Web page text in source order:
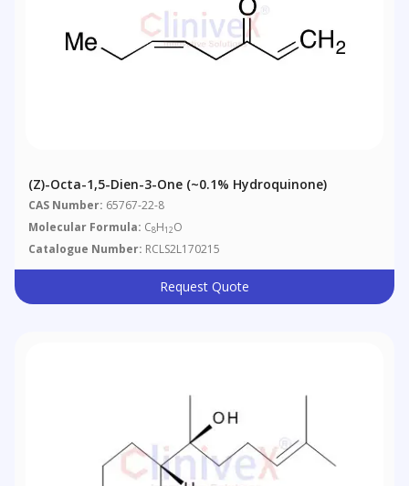
(Z)-Octa-1,5-Dien-3-One (~0.1% Hydroquinone)
CAS Number: 65767-22-8
Molecular Formula: C8H12O
Catalogue Number: RCLS2L170215
Request Quote